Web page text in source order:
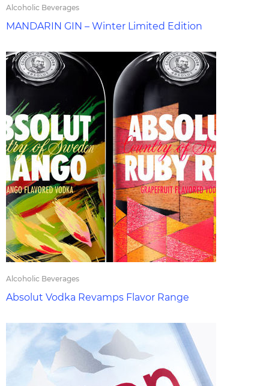
Alcoholic Beverages
MANDARIN GIN – Winter Limited Edition
Alcoholic Beverages
Absolut Vodka Revamps Flavor Range